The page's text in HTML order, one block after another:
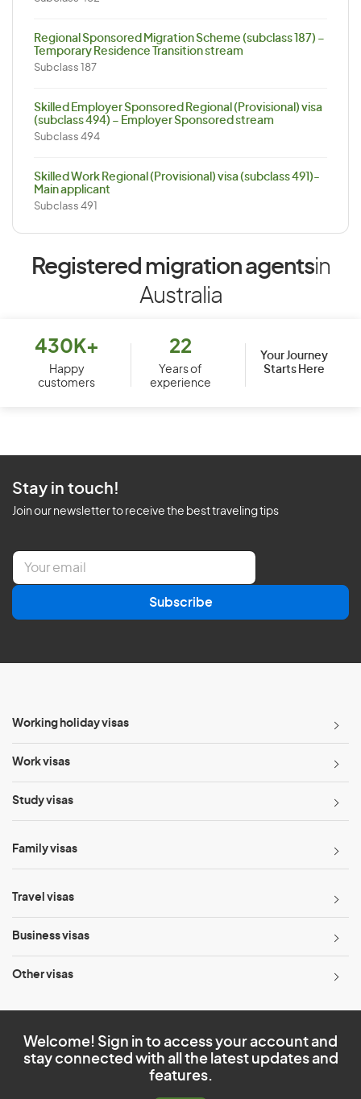
Regional Sponsored Migration Scheme (subclass 187) –
Temporary Residence Transition stream
Subclass 187
Skilled Employer Sponsored Regional (Provisional) visa
(subclass 494) – Employer Sponsored stream
Subclass 494
Skilled Work Regional (Provisional) visa (subclass 491)-
Main applicant
Subclass 491
Registered migration agentsin
Australia
430K+
Happy
customers
22
Years of
experience
Your Journey
Starts Here
Stay in touch!
Join our newsletter to receive the best traveling tips
E
a
l
Subscribe
Working holiday visas
Work visas
Study visas
Family visas
Travel visas
Business visas
Other visas
Welcome! Sign in to access your account and
stay connected with all the latest updates and
features.